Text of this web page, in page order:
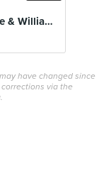
Blue Cheese & William Pear Beef Burger
have changed since
via the